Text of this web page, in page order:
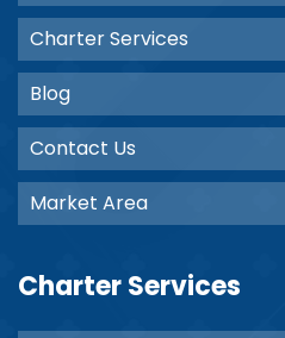
Charter Services
Blog
Contact Us
Market Area
Charter Services